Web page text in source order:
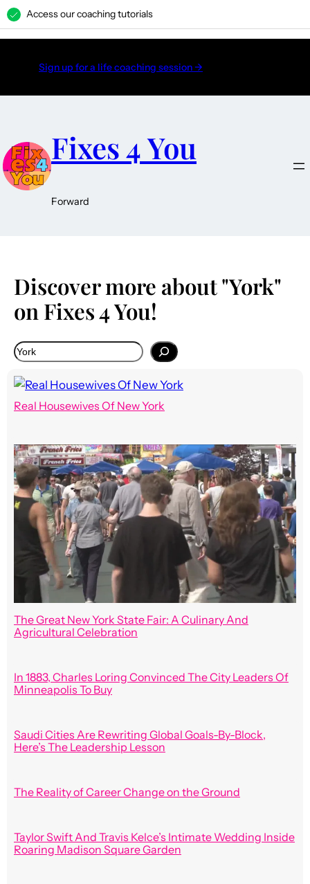
Sign up for a life coaching session →
Fixes 4 You
Forward
Discover more about "York"
on Fixes 4 You!
Real Housewives Of New York
The Great New York State Fair: A Culinary And
Agricultural Celebration
In 1883, Charles Loring Convinced The City Leaders Of
Minneapolis To Buy
Saudi Cities Are Rewriting Global Goals-By-Block,
Here’s The Leadership Lesson
The Reality of Career Change on the Ground
Taylor Swift And Travis Kelce’s Intimate Wedding Inside
Roaring Madison Square Garden
Access our coaching tutorials